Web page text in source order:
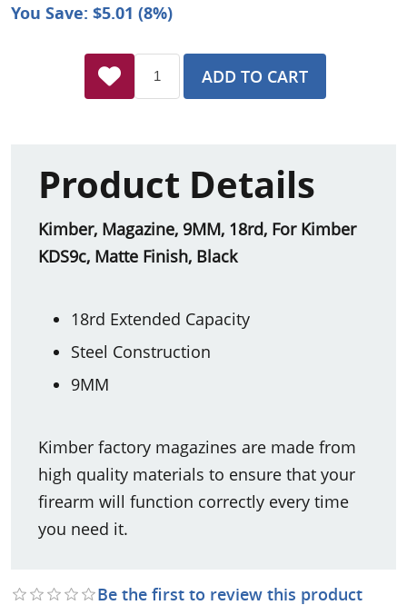
You Save: $5.01 (8%)
ADD TO CART
Product Details
Kimber, Magazine, 9MM, 18rd, For Kimber
KDS9c, Matte Finish, Black
18rd Extended Capacity
Steel Construction
9MM
Kimber factory magazines are made from
high quality materials to ensure that your
firearm will function correctly every time
you need it.
Be the first to review this product